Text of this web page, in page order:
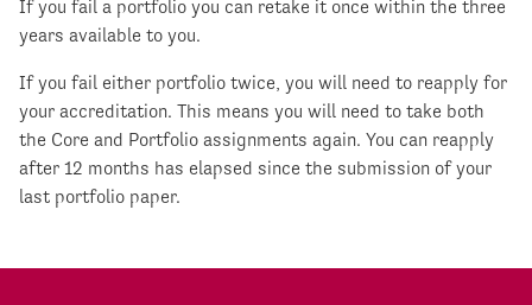
If you fail a portfolio you can retake it once within the three
years available to you.
If you fail either portfolio twice, you will need to reapply for
your accreditation. This means you will need to take both
the Core and Portfolio assignments again. You can reapply
after 12 months has elapsed since the submission of your
last portfolio paper.